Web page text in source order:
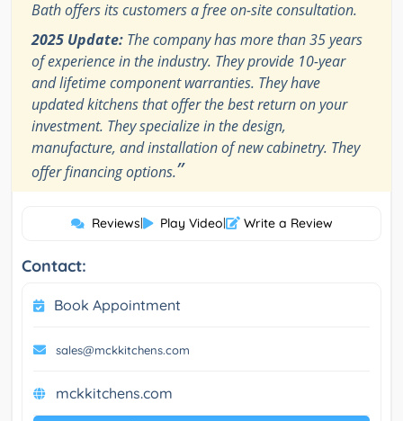
Bath offers its customers a free on-site consultation.
2025 Update: The company has more than 35 years
of experience in the industry. They provide 10-year
and lifetime component warranties. They have
updated kitchens that offer the best return on your
investment. They specialize in the design,
manufacture, and installation of new cabinetry. They
offer financing options.”
Reviews| Play Video| Write a Review
Contact:
Book Appointment
sales@mckkitchens.com
mckkitchens.com